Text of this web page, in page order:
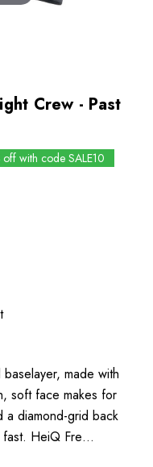
Crew - Past
off with code SALE10
made with
soft face makes for
a diamond-grid back
fast. HeiQ Fre…